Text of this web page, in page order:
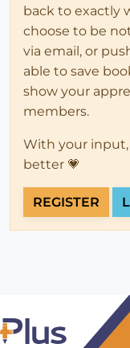
back to exactly
choose to be
via email, or
able to save
show your
members.
With your
better 💗
REGISTER